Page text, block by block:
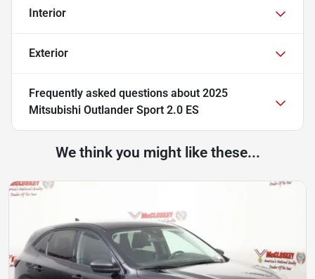
Interior
Exterior
Frequently asked questions about 2025
Mitsubishi Outlander Sport 2.0 ES
We think you might like these...